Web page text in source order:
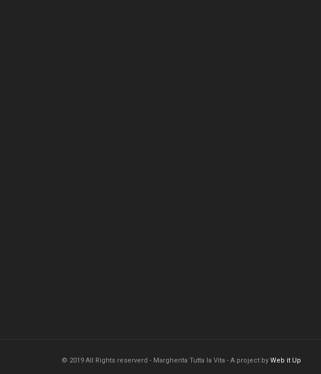
© 2019 All Rights reserverd - Margherita Tutta la Vita - A project by Web it Up